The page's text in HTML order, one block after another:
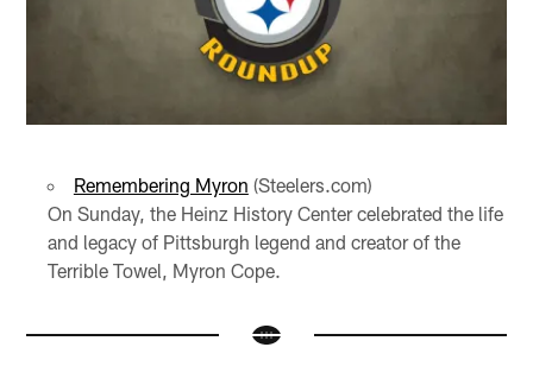
Remembering Myron (Steelers.com)
On Sunday, the Heinz History Center celebrated the life
and legacy of Pittsburgh legend and creator of the
Terrible Towel, Myron Cope.